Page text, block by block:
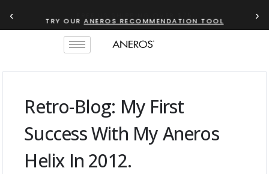
‹ TRY OURANEROS RECOMMENDATION TOOL ›
Retro-Blog: My First
Success With My Aneros
Helix In 2012.